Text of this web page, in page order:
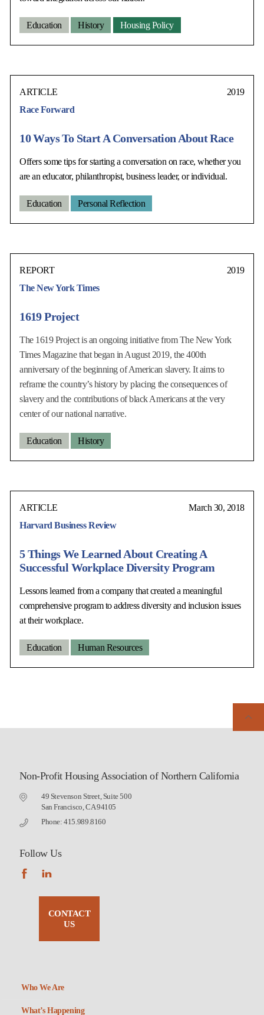
Education History Housing Policy
ARTICLE
2019
Race Forward
10 Ways To Start A Conversation About Race
Offers some tips for starting a conversation on race, whether you
are an educator, philanthropist, business leader, or individual.
Education Personal Reflection
REPORT
2019
The New York Times
1619 Project
The 1619 Project is an ongoing initiative from The New York
Times Magazine that began in August 2019, the 400th
anniversary of the beginning of American slavery. It aims to
reframe the country’s history by placing the consequences of
slavery and the contributions of black Americans at the very
center of our national narrative.
Education History
ARTICLE
March 30, 2018
Harvard Business Review
5 Things We Learned About Creating A
Successful Workplace Diversity Program
Lessons learned from a company that created a meaningful
comprehensive program to address diversity and inclusion issues
at their workplace.
Education Human Resources
Non-Profit Housing Association of Northern California
49 Stevenson Street, Suite 500
San Francisco, CA 94105
Phone: 415.989.8160
Follow Us
CONTACT
US
Who We Are
What’s Happening